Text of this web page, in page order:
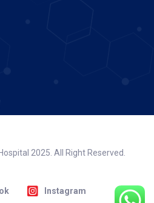
2025. All Right Reserved.
Instagram